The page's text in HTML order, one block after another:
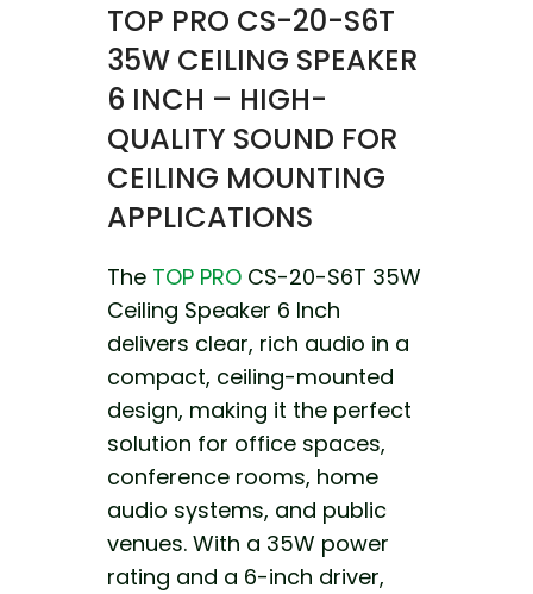
TOP PRO CS-20-S6T
35W CEILING SPEAKER
6 INCH – HIGH-
QUALITY SOUND FOR
CEILING MOUNTING
APPLICATIONS
The TOP PROCS-20-S6T 35W
Ceiling Speaker 6 Inch
delivers clear, rich audio in a
compact, ceiling-mounted
design, making it the perfect
solution for office spaces,
conference rooms, home
audio systems, and public
venues. With a 35W power
rating and a 6-inch driver,